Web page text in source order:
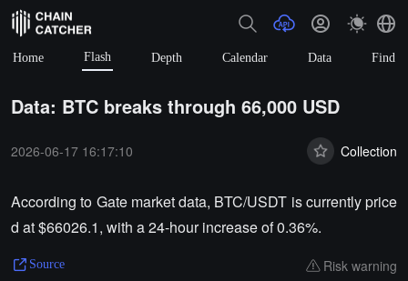
Home Flash Depth Calendar Data Find
Data: BTC breaks through 66,000 USD
2026-06-17 16:17:10 Collection
According to Gate market data, BTC/USDT is currently price
d at $66026.1, with a 24-hour increase of 0.36%.
Source Risk warning